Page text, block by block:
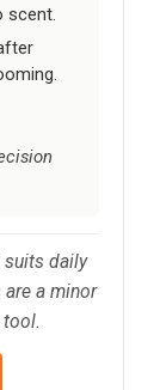
scent.
suits daily
a minor